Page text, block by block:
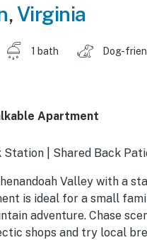
,Virginia
1 bath Dog-
Apartment
Station | Shared Back
Valley with a
is ideal for a small
adventure. Chase
shops and try local